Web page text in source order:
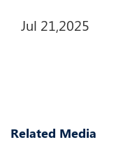
Jul 21,2025
Related Media